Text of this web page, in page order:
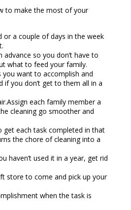
to make the most of your
or a couple of days in the week
advance so you don’t have to
what to feed your family.
you want to accomplish and
if you don’t get to them all in a
each family member a
cleaning go smoother and
get each task completed in that
the chore of cleaning into a
haven’t used it in a year, get rid
store to come and pick up your
when the task is